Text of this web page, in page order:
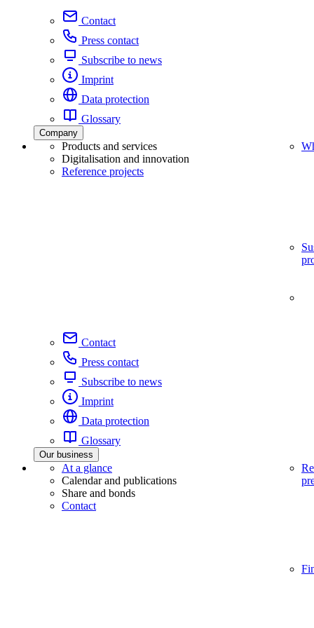
Contact
Press contact
Subscribe to news
Imprint
Data protection
Glossary
Company
Products and services
Digitalisation and innovation
Reference projects
Contact
Press contact
Subscribe to news
Imprint
Data protection
Glossary
Our business
At a glance
Calendar and publications
Share and bonds
Contact